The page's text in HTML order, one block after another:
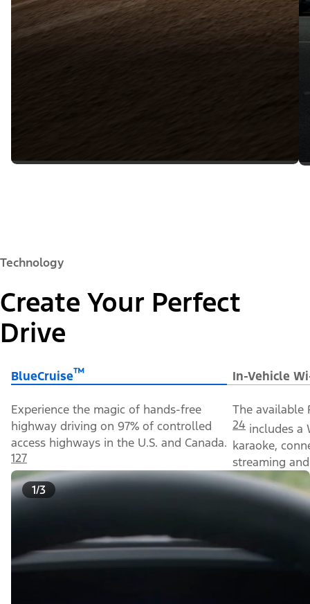
Technology
Create Your Perfect
Drive
BlueCruise™ In-Vehicle
Experience the magic of hands-free
highway driving on 97% of controlled
access highways in the U.S. and Canada.
127
The available
24 includes a
karaoke,
streaming
1/3